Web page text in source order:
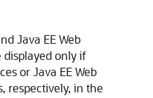
Java EE Web
displayed only if
or Java EE Web
respectively, in the